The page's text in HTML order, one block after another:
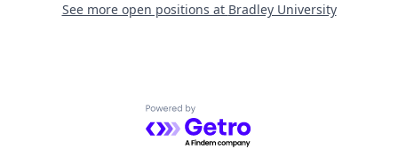
See more open positions at Bradley University
Powered by Getro.com